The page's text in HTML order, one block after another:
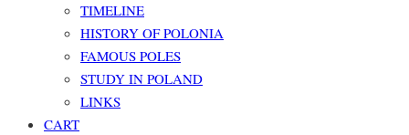
TIMELINE
HISTORY OF POLONIA
FAMOUS POLES
STUDY IN POLAND
LINKS
CART